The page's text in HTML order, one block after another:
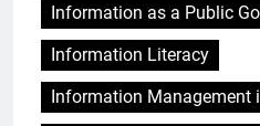
Information as a Public
Information Literacy
Information Management